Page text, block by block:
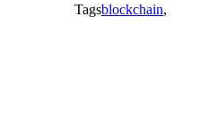
Tagsblockchain,